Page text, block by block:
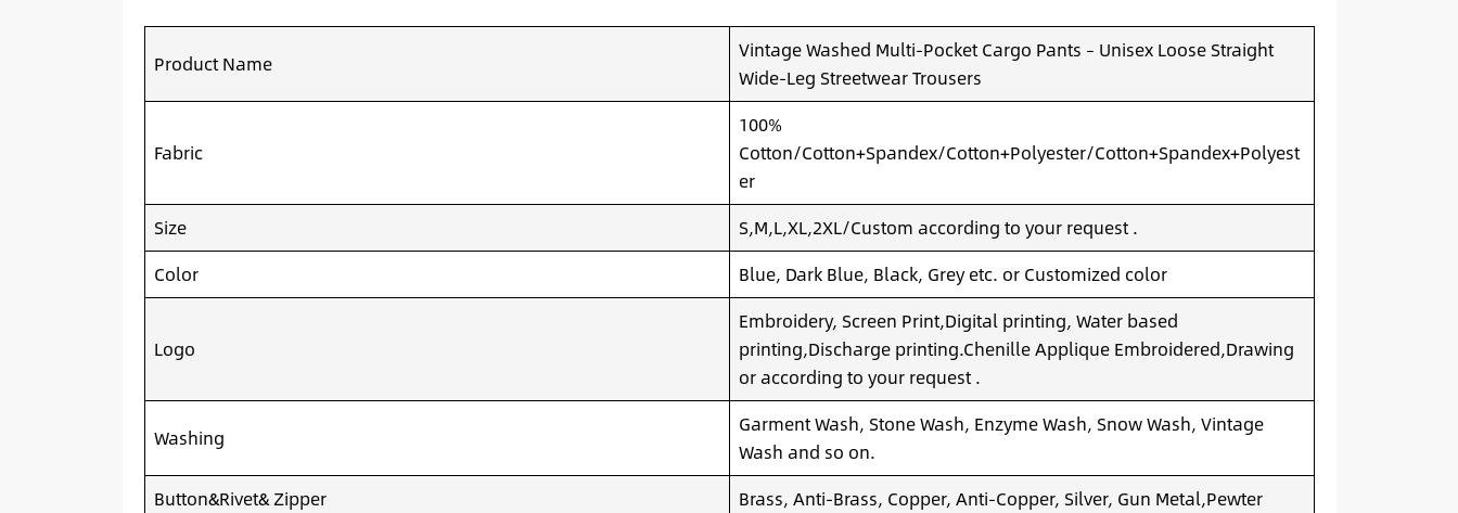
Product Name
Vintage Washed Multi-Pocket Cargo Pants – Unisex Loose Straight
Wide-Leg Streetwear Trousers
Fabric
100%
Cotton/Cotton+Spandex/Cotton+Polyester/Cotton+Spandex+Polyest
er
Size
S,M,L,XL,2XL/Custom according to your request .
Color
Blue, Dark Blue, Black, Grey etc. or Customized color
Logo
Embroidery, Screen Print,Digital printing, Water based
printing,Discharge printing.Chenille Applique Embroidered,Drawing
or according to your request .
Washing
Garment Wash, Stone Wash, Enzyme Wash, Snow Wash, Vintage
Wash and so on.
Button&Rivet& Zipper
Brass, Anti-Brass, Copper, Anti-Copper, Silver, Gun Metal,Pewter